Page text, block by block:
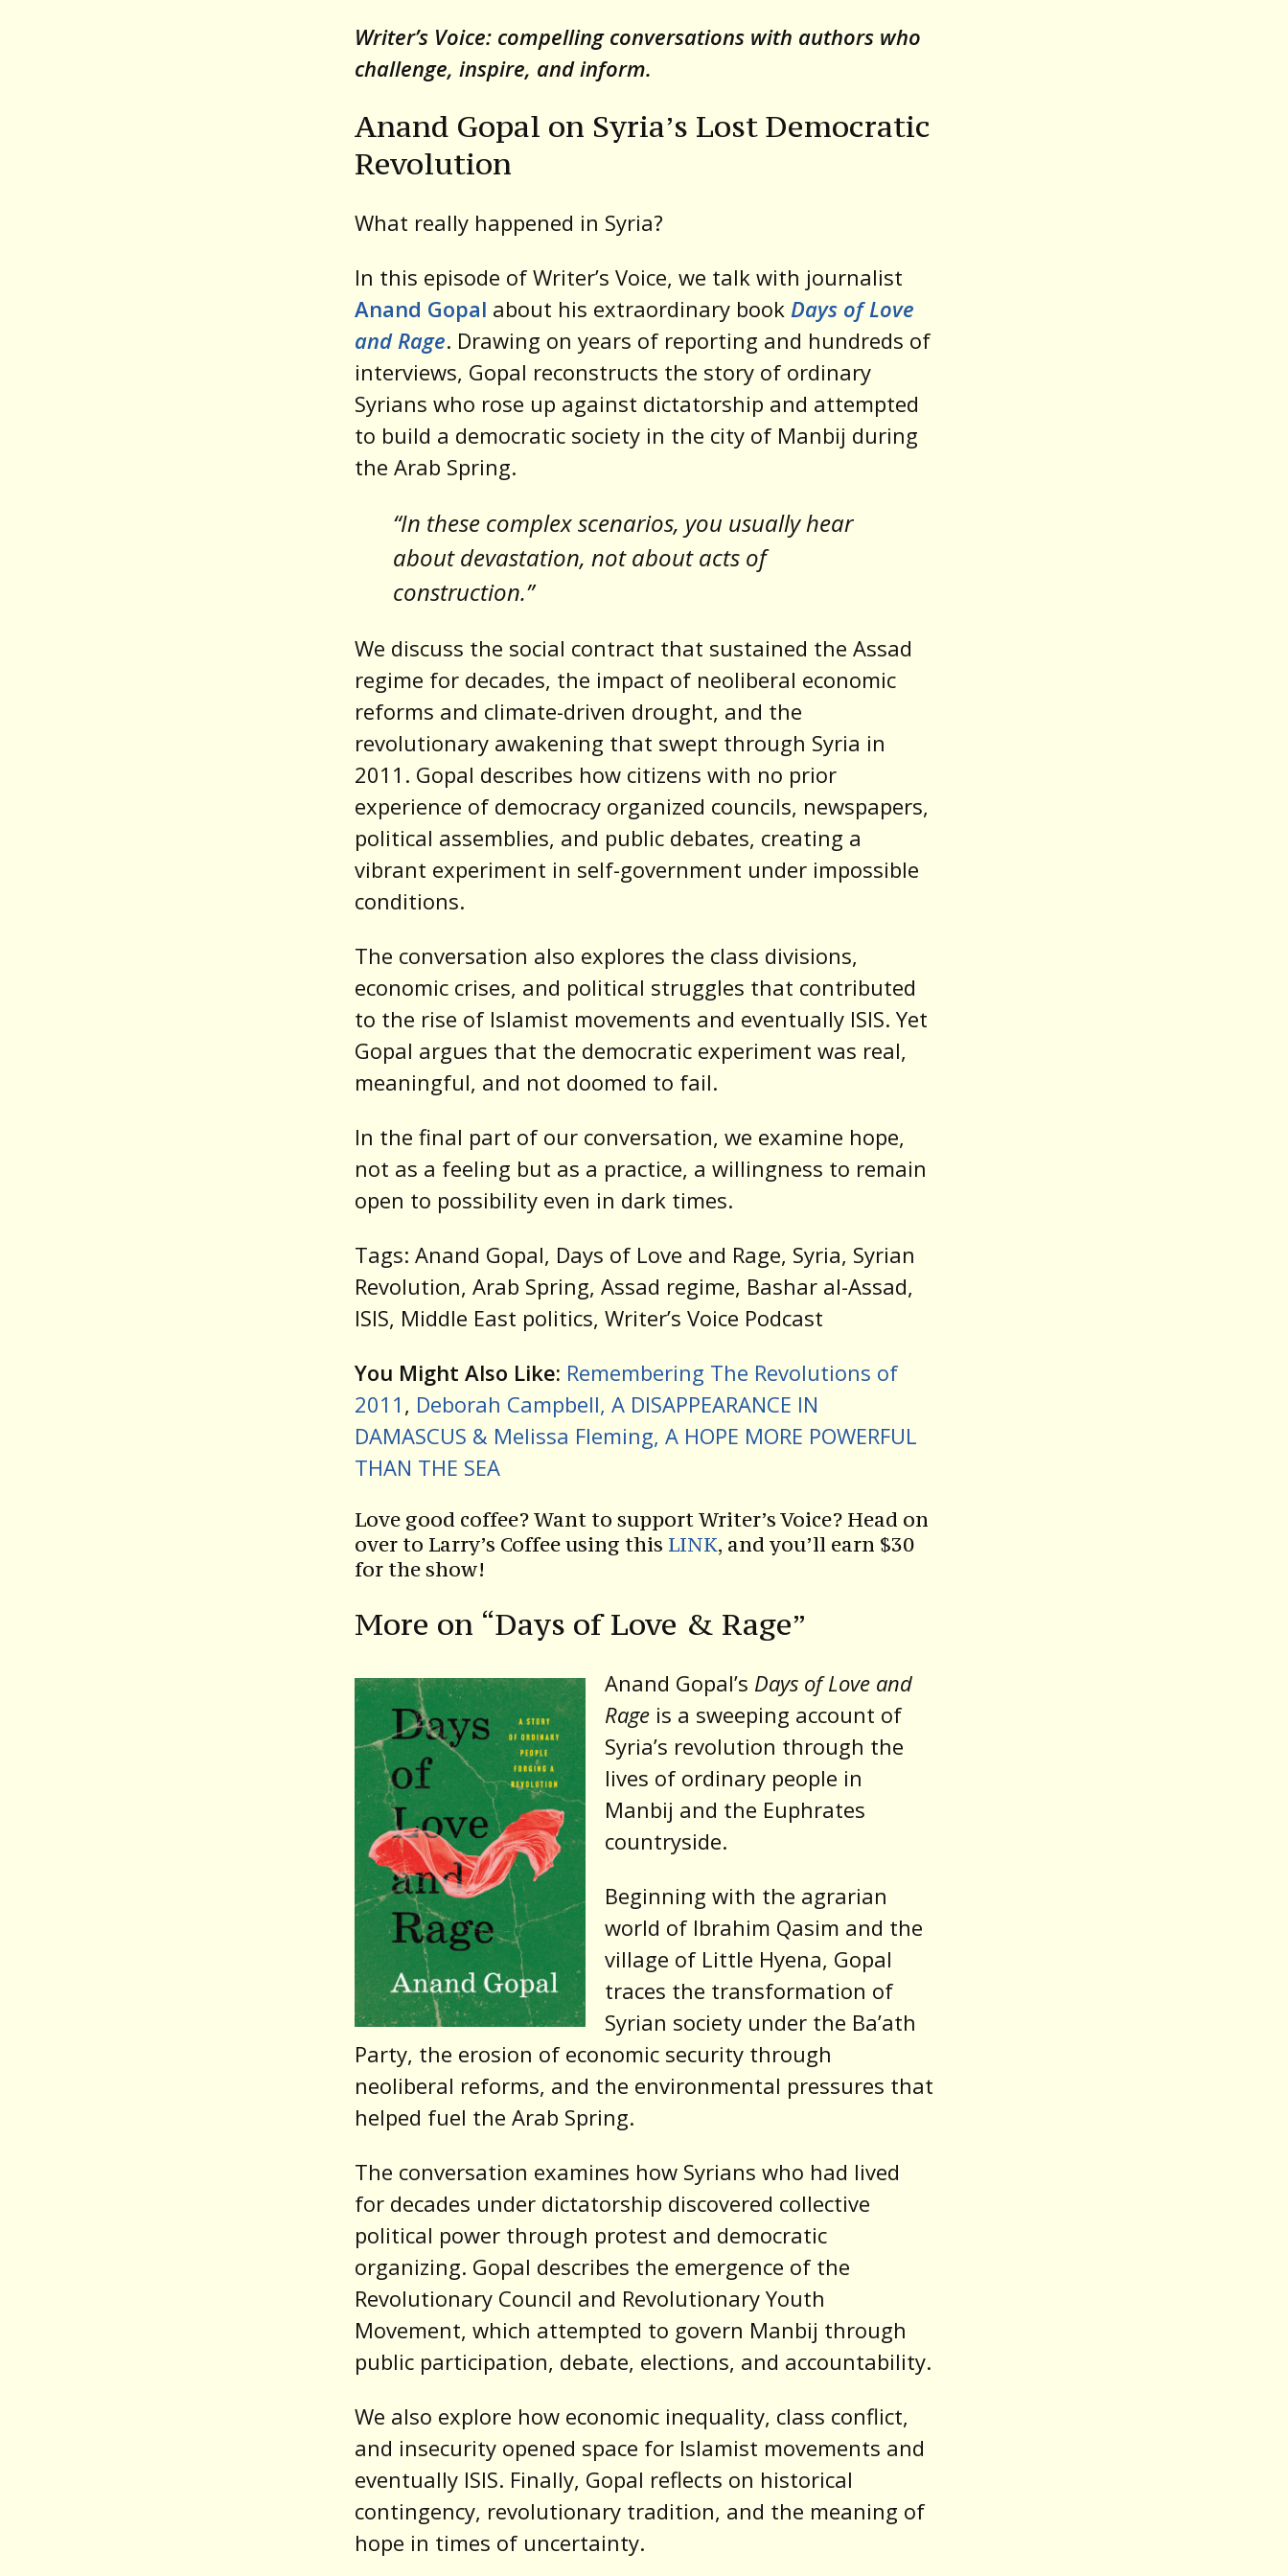
increase
volume.
Writer’s Voice: compelling conversations with authors who
challenge, inspire, and inform.
Anand Gopal on Syria’s Lost Democratic
Revolution
What really happened in Syria?
In this episode of Writer’s Voice, we talk with journalist
Anand Gopal about his extraordinary book Days of Love
and Rage. Drawing on years of reporting and hundreds of
interviews, Gopal reconstructs the story of ordinary
Syrians who rose up against dictatorship and attempted
to build a democratic society in the city of Manbij during
the Arab Spring.
“In these complex scenarios, you usually hear
about devastation, not about acts of
construction.”
We discuss the social contract that sustained the Assad
regime for decades, the impact of neoliberal economic
reforms and climate-driven drought, and the
revolutionary awakening that swept through Syria in
2011. Gopal describes how citizens with no prior
experience of democracy organized councils, newspapers,
political assemblies, and public debates, creating a
vibrant experiment in self-government under impossible
conditions.
The conversation also explores the class divisions,
economic crises, and political struggles that contributed
to the rise of Islamist movements and eventually ISIS. Yet
Gopal argues that the democratic experiment was real,
meaningful, and not doomed to fail.
In the final part of our conversation, we examine hope,
not as a feeling but as a practice, a willingness to remain
open to possibility even in dark times.
Tags: Anand Gopal, Days of Love and Rage, Syria, Syrian
Revolution, Arab Spring, Assad regime, Bashar al-Assad,
ISIS, Middle East politics, Writer’s Voice Podcast
You Might Also Like: Remembering The Revolutions of
2011 , Deborah Campbell, A DISAPPEARANCE IN
DAMASCUS & Melissa Fleming, A HOPE MORE POWERFUL
THAN THE SEA
Love good coffee? Want to support Writer’s Voice? Head on
over to Larry’s Coffee using this LINK, and you’ll earn $30
for the show!
More on “Days of Love & Rage”
Anand Gopal’s Days of Love and
Rage is a sweeping account of
Syria’s revolution through the
lives of ordinary people in
Manbij and the Euphrates
countryside.
Beginning with the agrarian
world of Ibrahim Qasim and the
village of Little Hyena, Gopal
traces the transformation of
Syrian society under the Ba’ath
Party, the erosion of economic security through
neoliberal reforms, and the environmental pressures that
helped fuel the Arab Spring.
The conversation examines how Syrians who had lived
for decades under dictatorship discovered collective
political power through protest and democratic
organizing. Gopal describes the emergence of the
Revolutionary Council and Revolutionary Youth
Movement, which attempted to govern Manbij through
public participation, debate, elections, and accountability.
We also explore how economic inequality, class conflict,
and insecurity opened space for Islamist movements and
eventually ISIS. Finally, Gopal reflects on historical
contingency, revolutionary tradition, and the meaning of
hope in times of uncertainty.